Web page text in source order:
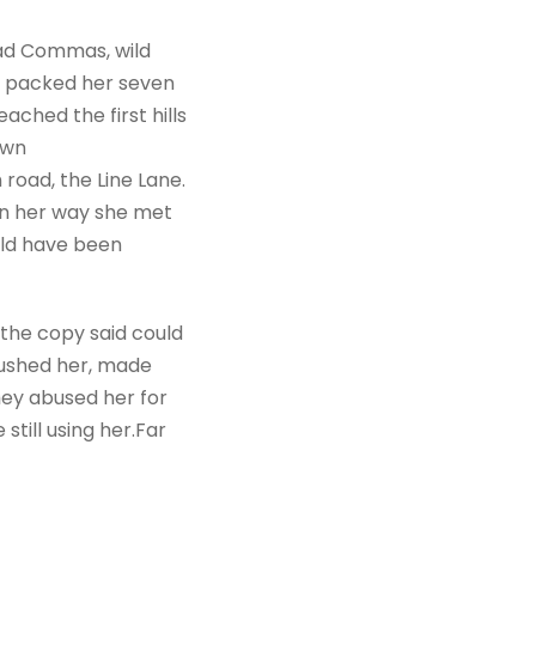
Commas, wild
packed her seven
the first hills
the Line Lane.
her way she met
have been
copy said could
her, made
abused her for
using her.Far